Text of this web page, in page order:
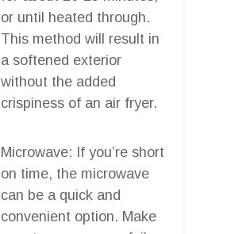
or until heated through.
This method will result in
a softened exterior
without the added
crispiness of an air fryer.
Microwave: If you’re short
on time, the microwave
can be a quick and
convenient option. Make